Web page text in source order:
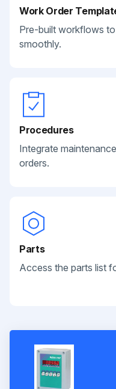
Work Order
Pre-built workflows
smoothly.
Procedures
Integrate
orders.
Parts
Access the parts list